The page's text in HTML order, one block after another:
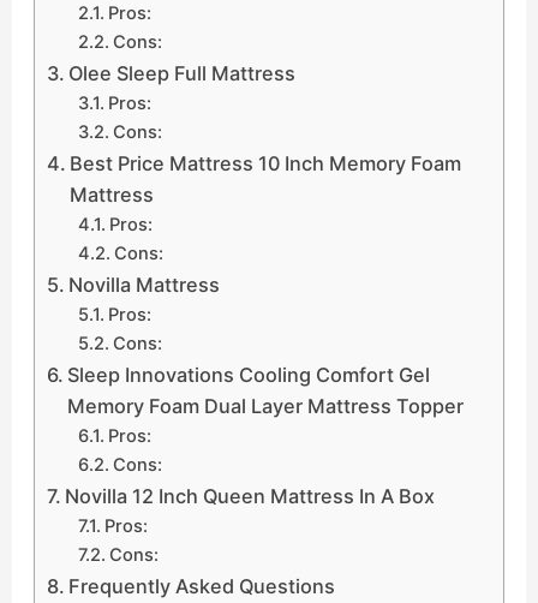
Pros:
Cons:
Olee Sleep Full Mattress
Pros:
Cons:
Best Price Mattress 10 Inch Memory Foam
Mattress
Pros:
Cons:
Novilla Mattress
Pros:
Cons:
Sleep Innovations Cooling Comfort Gel
Memory Foam Dual Layer Mattress Topper
Pros:
Cons:
Novilla 12 Inch Queen Mattress In A Box
Pros:
Cons:
Frequently Asked Questions